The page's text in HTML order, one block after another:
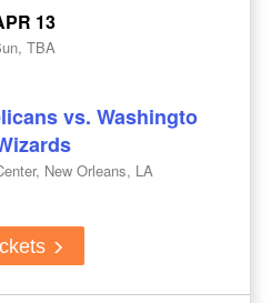
13
TBA
vs. Washingto
New Orleans, LA